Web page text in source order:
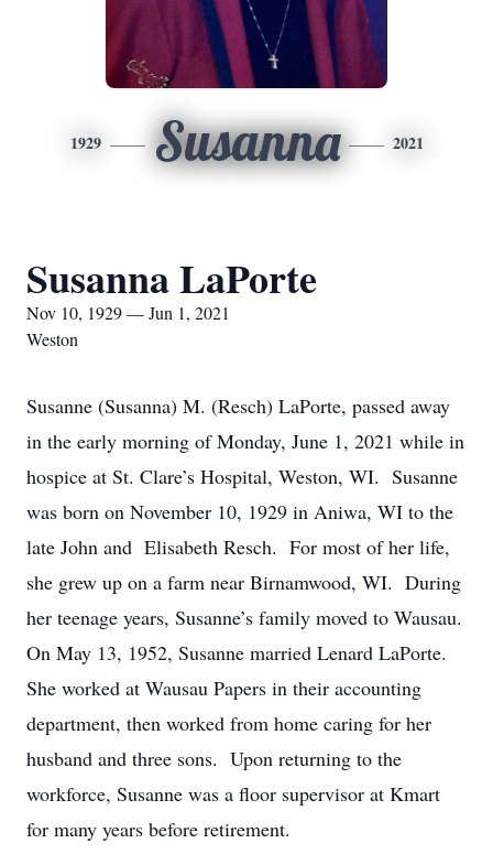
1929 Susanna 2021
Susanna LaPorte
Nov 10, 1929 — Jun 1, 2021
Weston
Susanne (Susanna) M. (Resch) LaPorte, passed away
in the early morning of Monday, June 1, 2021 while in
hospice at St. Clare’s Hospital, Weston, WI. Susanne
was born on November 10, 1929 in Aniwa, WI to the
late John and Elisabeth Resch. For most of her life,
she grew up on a farm near Birnamwood, WI. During
her teenage years, Susanne’s family moved to Wausau.
On May 13, 1952, Susanne married Lenard LaPorte.
She worked at Wausau Papers in their accounting
department, then worked from home caring for her
husband and three sons. Upon returning to the
workforce, Susanne was a floor supervisor at Kmart
for many years before retirement.